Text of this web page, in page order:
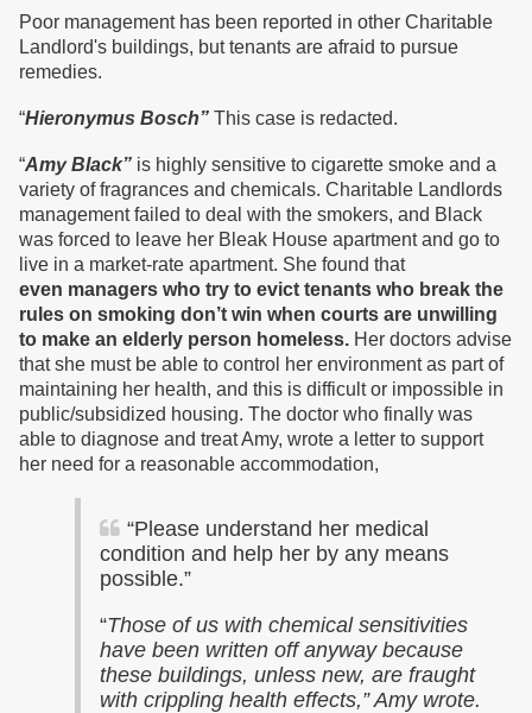
Poor management has been reported in other Charitable
Landlord's buildings, but tenants are afraid to pursue
remedies.
“Hieronymus Bosch” This case is redacted.
“Amy Black” is highly sensitive to cigarette smoke and a
variety of fragrances and chemicals. Charitable Landlords
management failed to deal with the smokers, and Black
was forced to leave her Bleak House apartment and go to
live in a market-rate apartment. She found that
even managers who try to evict tenants who break the
rules on smoking don’t win when courts are unwilling
to make an elderly person homeless. Her doctors advise
that she must be able to control her environment as part of
maintaining her health, and this is difficult or impossible in
public/subsidized housing. The doctor who finally was
able to diagnose and treat Amy, wrote a letter to support
her need for a reasonable accommodation,
“Please understand her medical
condition and help her by any means
possible.”
“Those of us with chemical sensitivities
have been written off anyway because
these buildings, unless new, are fraught
with crippling health effects,” Amy wrote.